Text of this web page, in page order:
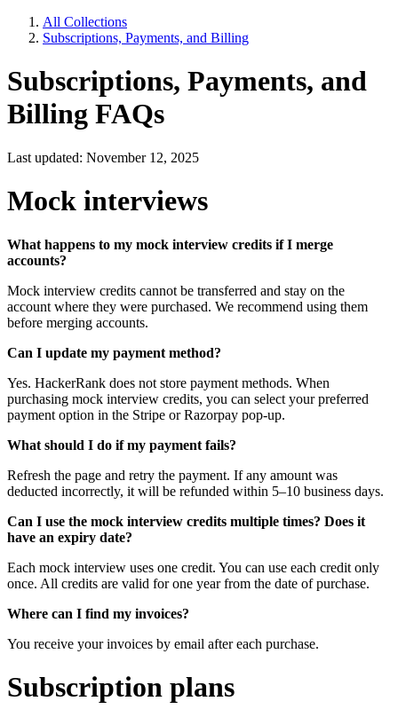
All Collections
Subscriptions, Payments, and Billing
Subscriptions, Payments, and
Billing FAQs
Last updated: November 12, 2025
Mock interviews
What happens to my mock interview credits if I merge
accounts?
Mock interview credits cannot be transferred and stay on the
account where they were purchased. We recommend using them
before merging accounts.
Can I update my payment method?
Yes. HackerRank does not store payment methods. When
purchasing mock interview credits, you can select your preferred
payment option in the Stripe or Razorpay pop-up.
What should I do if my payment fails?
Refresh the page and retry the payment. If any amount was
deducted incorrectly, it will be refunded within 5–10 business days.
Can I use the mock interview credits multiple times? Does it
have an expiry date?
Each mock interview uses one credit. You can use each credit only
once. All credits are valid for one year from the date of purchase.
Where can I find my invoices?
You receive your invoices by email after each purchase.
Subscription plans